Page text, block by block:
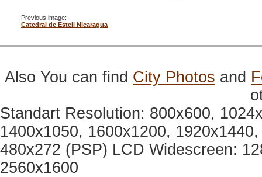
Previous image:
Catedral de Esteli Nicaragua
Also You can find City Photos and
Standart Resolution: 800x600,
1400x1050, 1600x1200,
480x272 (PSP) LCD Widescreen:
2560x1600